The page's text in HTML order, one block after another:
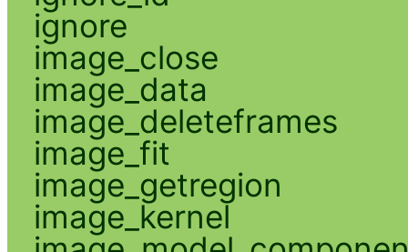
ignore
image_close
image_data
image_deleteframes
image_fit
image_getregion
image_kernel